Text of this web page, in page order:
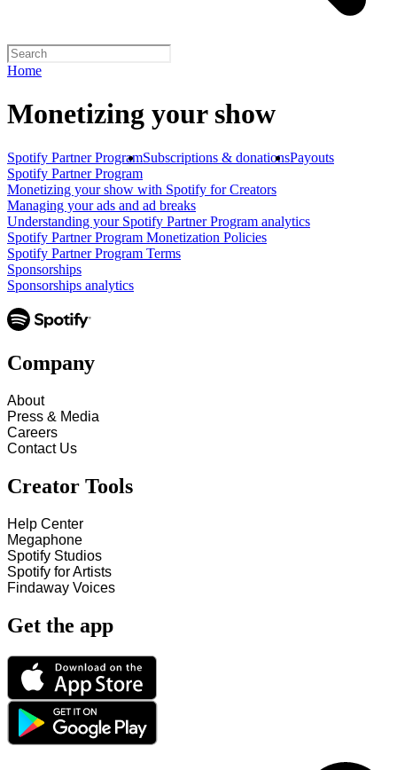
Home
Monetizing your show
Spotify Partner ProgramSubscriptions & donationsPayouts
Spotify Partner Program
Monetizing your show with Spotify for Creators
Managing your ads and ad breaks
Understanding your Spotify Partner Program analytics
Spotify Partner Program Monetization Policies
Spotify Partner Program Terms
Sponsorships
Sponsorships analytics
Company
About
Press & Media
Careers
Contact Us
Creator Tools
Help Center
Megaphone
Spotify Studios
Spotify for Artists
Findaway Voices
Get the app